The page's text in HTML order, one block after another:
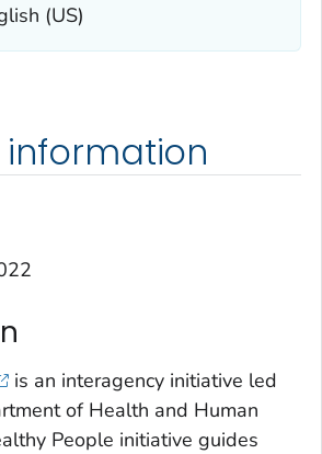
(US)
is an interagency initiative led
of Health and Human
People initiative guides